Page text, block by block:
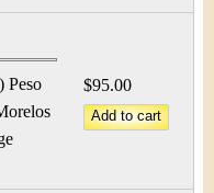
Peso
$95.00